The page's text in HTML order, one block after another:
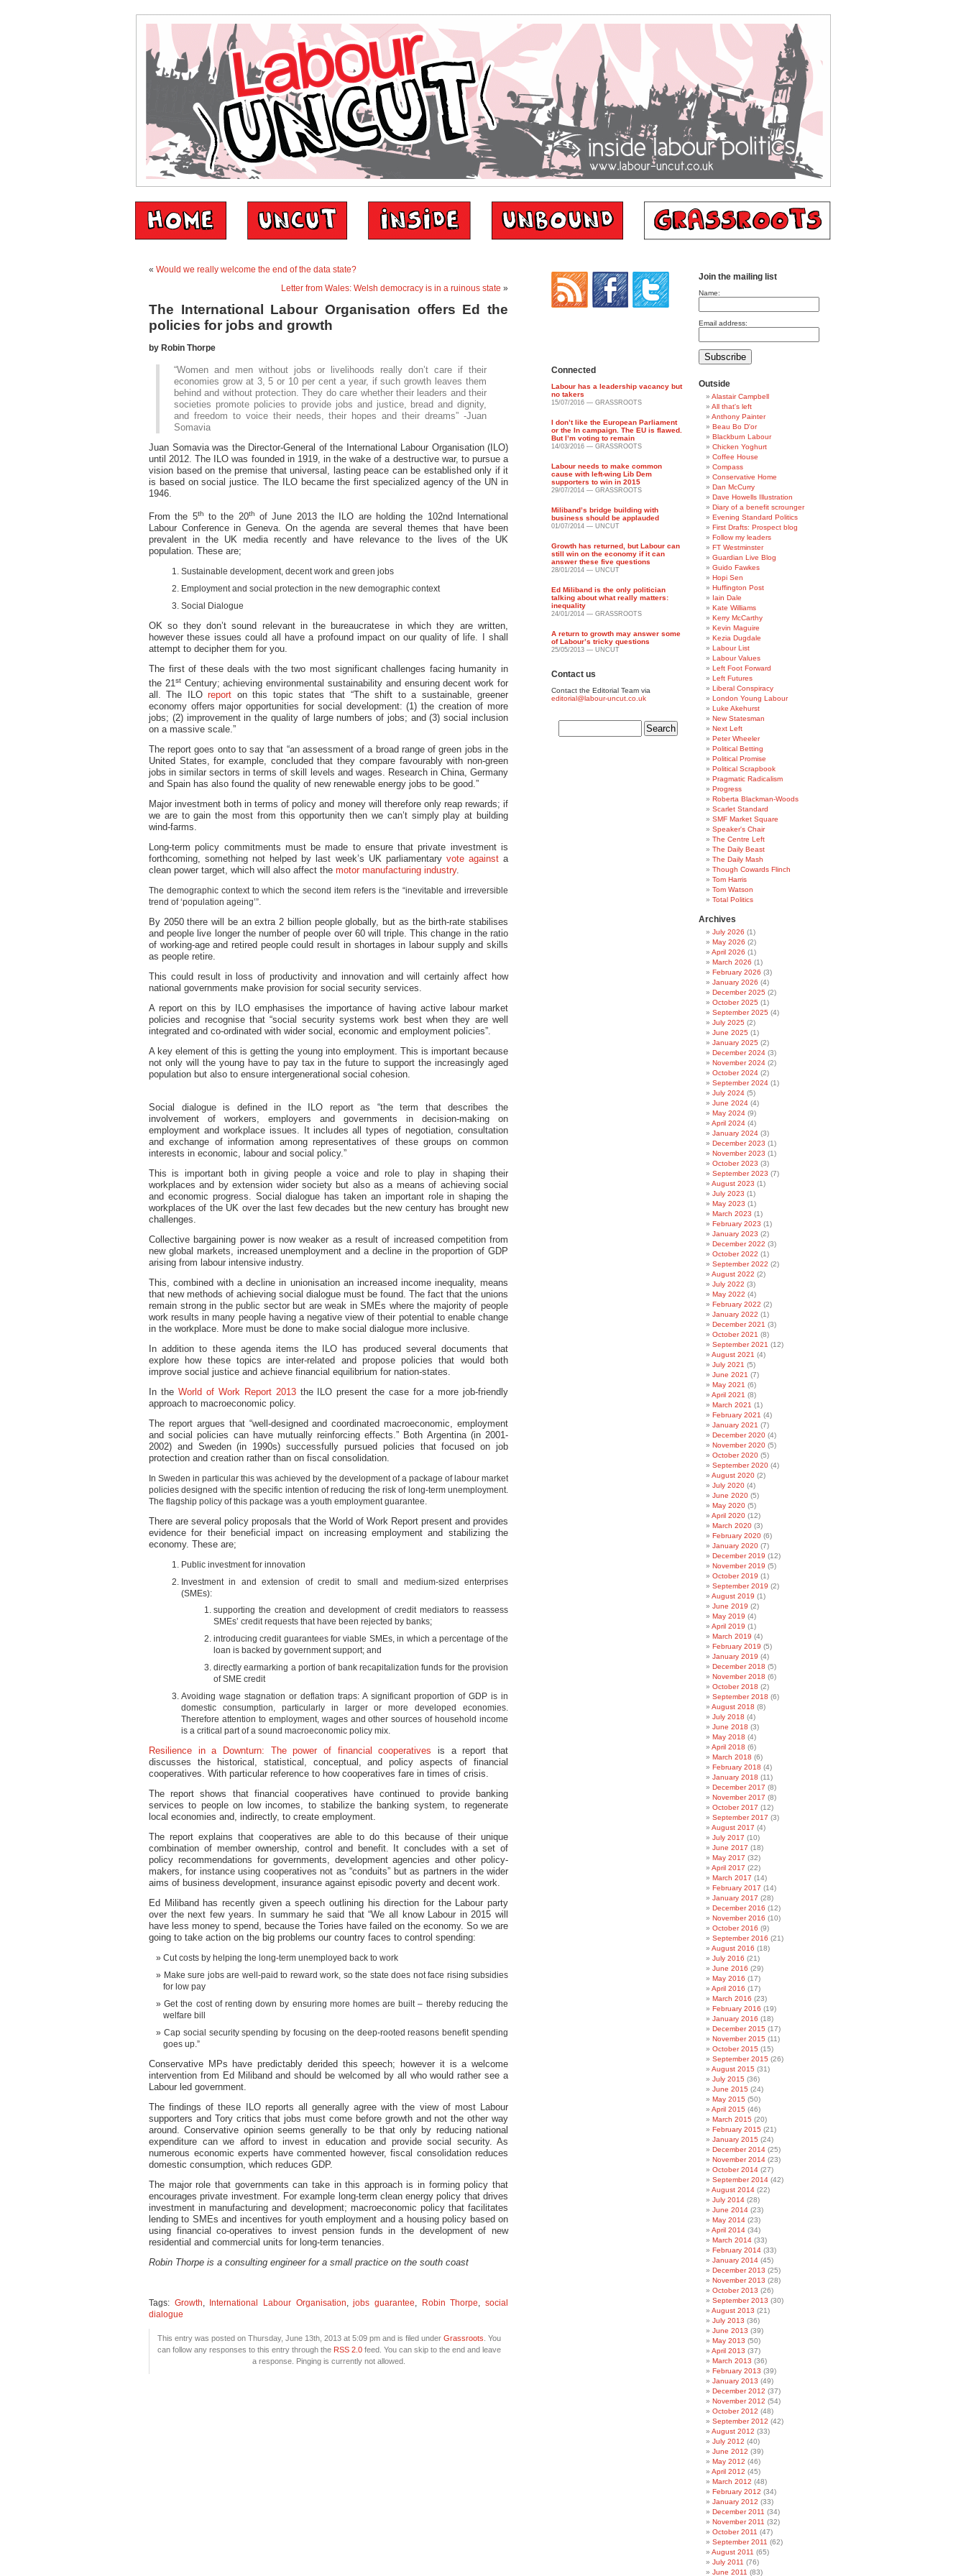
« Would we really welcome the end of the data state?
Letter from Wales: Welsh democracy is in a ruinous state »
The International Labour Organisation offers Ed the
policies for jobs and growth
by Robin Thorpe
“Women and men without jobs or livelihoods really don’t care if their
economies grow at 3, 5 or 10 per cent a year, if such growth leaves them
behind and without protection. They do care whether their leaders and their
societies promote policies to provide jobs and justice, bread and dignity,
and freedom to voice their needs, their hopes and their dreams” -Juan
Somavia
Juan Somavia was the Director-General of the International Labour Organisation (ILO)
until 2012. The ILO was founded in 1919, in the wake of a destructive war, to pursue a
vision based on the premise that universal, lasting peace can be established only if it
is based on social justice. The ILO became the first specialized agency of the UN in
1946.
From the 5th to the 20th
of June 2013 the ILO are holding the 102nd International
Labour Conference in Geneva. On the agenda are several themes that have been
prevalent in the UK media recently and have relevance to the lives of the UK
population. These are;
Sustainable development, decent work and green jobs
Employment and social protection in the new demographic context
Social Dialogue
OK so they don’t sound relevant in the bureaucratese in which they are written,
however these issues could all have a profound impact on our quality of life. I shall
attempt to decipher them for you.
The first of these deals with the two most significant challenges facing humanity in
the 21stCentury; achieving environmental sustainability and ensuring decent work for
all. The ILOreport on this topic states that “The shift to a sustainable, greener
economy offers major opportunities for social development: (1) the creation of more
jobs; (2) improvement in the quality of large numbers of jobs; and (3) social inclusion
on a massive scale.”
The report goes onto to say that “an assessment of a broad range of green jobs in the
United States, for example, concluded that they compare favourably with non-green
jobs in similar sectors in terms of skill levels and wages. Research in China, Germany
and Spain has also found the quality of new renewable energy jobs to be good.”
Major investment both in terms of policy and money will therefore only reap rewards; if
we are to gain the most from this opportunity then we can’t simply play at building
wind-farms.
Long-term policy commitments must be made to ensure that private investment is
forthcoming, something not helped by last week’s UK parliamentary vote againsta
clean power target, which will also affect the motor manufacturing industry.
The demographic context to which the second item refers is the “inevitable and irreversible
trend of ‘population ageing’”.
By 2050 there will be an extra 2 billion people globally, but as the birth-rate stabilises
and people live longer the number of people over 60 will triple. This change in the ratio
of working-age and retired people could result in shortages in labour supply and skills
as people retire.
This could result in loss of productivity and innovation and will certainly affect how
national governments make provision for social security services.
A report on this by ILO emphasises the importance of having active labour market
policies and recognise that “social security systems work best when they are well
integrated and co-ordinated with wider social, economic and employment policies”.
A key element of this is getting the young into employment. This is important because
not only will the young have to pay tax in the future to support the increasingly aged
population but also to ensure intergenerational social cohesion.
Social dialogue is defined in the ILO reportas “the term that describes the
involvement of workers, employers and governments in decision-making on
employment and workplace issues. It includes all types of negotiation, consultation
and exchange of information among representatives of these groups on common
interests in economic, labour and social policy.”
This is important both in giving people a voice and role to play in shaping their
workplaces and by extension wider society but also as a means of achieving social
and economic progress. Social dialogue has taken an important role in shaping the
workplaces of the UK over the last few decades but the new century has brought new
challenges.
Collective bargaining power is now weaker as a result of increased competition from
new global markets, increased unemployment and a decline in the proportion of GDP
arising from labour intensive industry.
This, combined with a decline in unionisation an increased income inequality, means
that new methods of achieving social dialogue must be found. The fact that the unions
remain strong in the public sector but are weak in SMEs where the majority of people
work results in many people having a negative view of their potential to enable change
in the workplace. More must be done to make social dialogue more inclusive.
In addition to these agenda items the ILO has produced several documents that
explore how these topics are inter-related and propose policies that would both
improve social justice and achieve financial equilibrium for nation-states.
In the World of Work Report 2013the ILO present the case for a more job-friendly
approach to macroeconomic policy.
The report argues that “well-designed and coordinated macroeconomic, employment
and social policies can have mutually reinforcing effects.” Both Argentina (in 2001-
2002) and Sweden (in 1990s) successfully pursued policies that focused on job
protection and creation rather than on fiscal consolidation.
In Sweden in particular this was achieved by the development of a package of labour market
policies designed with the specific intention of reducing the risk of long-term unemployment.
The flagship policy of this package was a youth employment guarantee.
There are several policy proposals that the World of Work Report present and provides
evidence for their beneficial impact on increasing employment and stabilizing the
economy. These are;
Public investment for innovation
Investment in and extension of credit to small and medium-sized enterprises
(SMEs):
supporting the creation and development of credit mediators to reassess
SMEs’ credit requests that have been rejected by banks;
introducing credit guarantees for viable SMEs, in which a percentage of the
loan is backed by government support; and
directly earmarking a portion of bank recapitalization funds for the provision
of SME credit
Avoiding wage stagnation or deflation traps: A significant proportion of GDP is in
domestic consumption, particularly in larger or more developed economies.
Therefore attention to employment, wages and other sources of household income
is a critical part of a sound macroeconomic policy mix.
Resilience in a Downturn: The power of financial cooperatives is a report that
discusses the historical, statistical, conceptual, and policy aspects of financial
cooperatives. With particular reference to how cooperatives fare in times of crisis.
The report shows that financial cooperatives have continued to provide banking
services to people on low incomes, to stabilize the banking system, to regenerate
local economies and, indirectly, to create employment.
The report explains that cooperatives are able to do this because of their unique
combination of member ownership, control and benefit. It concludes with a set of
policy recommendations for governments, development agencies and other policy-
makers, for instance using cooperatives not as “conduits” but as partners in the wider
aims of business development, insurance against episodic poverty and decent work.
Ed Miliband has recently given a speech outlining his direction for the Labour party
over the next few years. In summary he said that “We all know Labour in 2015 will
have less money to spend, because the Tories have failed on the economy. So we are
going to take action on the big problems our country faces to control spending:
Cut costs by helping the long-term unemployed back to work
Make sure jobs are well-paid to reward work, so the state does not face rising subsidies
for low pay
Get the cost of renting down by ensuring more homes are built – thereby reducing the
welfare bill
Cap social security spending by focusing on the deep-rooted reasons benefit spending
goes up.”
Conservative MPs have predictably derided this speech; however it is a welcome
intervention from Ed Miliband and should be welcomed by all who would rather see a
Labour led government.
The findings of these ILO reports all generally agree with the view of most Labour
supporters and Tory critics that jobs must come before growth and not the other way
around. Conservative opinion seems generally to be that only by reducing national
expenditure can we afford to invest in education and provide social security. As
numerous economic experts have commented however, fiscal consolidation reduces
domestic consumption, which reduces GDP.
The major role that governments can take in this approach is in forming policy that
encourages private investment. For example long-term clean energy policy that drives
investment in manufacturing and development; macroeconomic policy that facilitates
lending to SMEs and incentives for youth employment and a housing policy based on
using financial co-operatives to invest pension funds in the development of new
residential and commercial units for long-term tenancies.
Robin Thorpe is a consulting engineer for a small practice on the south coast
Tags: Growth, International Labour Organisation,jobs guarantee, Robin Thorpe,social
dialogue
This entry was posted on Thursday, June 13th, 2013 at 5:09 pm and is filed under Grassroots . You
can follow any responses to this entry through the RSS 2.0feed. You can skip to the end and leave
a response. Pinging is currently not allowed.
Connected
Labour has a leadership vacancy but
no takers
15/07/2016 — GRASSROOTS
I don’t like the European Parliament
or the In campaign. The EU is flawed.
But I’m voting to remain
14/03/2016 — GRASSROOTS
Labour needs to make common
cause with left-wing Lib Dem
supporters to win in 2015
29/07/2014 — GRASSROOTS
Miliband’s bridge building with
business should be applauded
01/07/2014 — UNCUT
Growth has returned, but Labour can
still win on the economy if it can
answer these five questions
28/01/2014 — UNCUT
Ed Miliband is the only politician
talking about what really matters:
inequality
24/01/2014 — GRASSROOTS
A return to growth may answer some
of Labour’s tricky questions
25/05/2013 — UNCUT
Contact us
Contact the Editorial Team via
editorial@labour-uncut.co.uk
Join the mailing list
Name:
Email address:
Outside
Alastair Campbell
All that's left
Anthony Painter
Beau Bo D'or
Blackburn Labour
Chicken Yoghurt
Coffee House
Compass
Conservative Home
Dan McCurry
Dave Howells Illustration
Diary of a benefit scrounger
Evening Standard Politics
First Drafts: Prospect blog
Follow my leaders
FT Westminster
Guardian Live Blog
Guido Fawkes
Hopi Sen
Huffington Post
Iain Dale
Kate Williams
Kerry McCarthy
Kevin Maguire
Kezia Dugdale
Labour List
Labour Values
Left Foot Forward
Left Futures
Liberal Conspiracy
London Young Labour
Luke Akehurst
New Statesman
Next Left
Peter Wheeler
Political Betting
Political Promise
Political Scrapbook
Pragmatic Radicalism
Progress
Roberta Blackman-Woods
Scarlet Standard
SMF Market Square
Speaker's Chair
The Centre Left
The Daily Beast
The Daily Mash
Though Cowards Flinch
Tom Harris
Tom Watson
Total Politics
Archives
July 2026 (1)
May 2026 (2)
April 2026 (1)
March 2026 (1)
February 2026 (3)
January 2026 (4)
December 2025 (2)
October 2025 (1)
September 2025 (4)
July 2025 (2)
June 2025 (1)
January 2025 (2)
December 2024 (3)
November 2024 (2)
October 2024 (2)
September 2024 (1)
July 2024 (5)
June 2024 (4)
May 2024 (9)
April 2024 (4)
January 2024 (3)
December 2023 (1)
November 2023 (1)
October 2023 (3)
September 2023 (7)
August 2023 (1)
July 2023 (1)
May 2023 (1)
March 2023 (1)
February 2023 (1)
January 2023 (2)
December 2022 (3)
October 2022 (1)
September 2022 (2)
August 2022 (2)
July 2022 (3)
May 2022 (4)
February 2022 (2)
January 2022 (1)
December 2021 (3)
October 2021 (8)
September 2021 (12)
August 2021 (4)
July 2021 (5)
June 2021 (7)
May 2021 (6)
April 2021 (8)
March 2021 (1)
February 2021 (4)
January 2021 (7)
December 2020 (4)
November 2020 (5)
October 2020 (5)
September 2020 (4)
August 2020 (2)
July 2020 (4)
June 2020 (5)
May 2020 (5)
April 2020 (12)
March 2020 (3)
February 2020 (6)
January 2020 (7)
December 2019 (12)
November 2019 (5)
October 2019 (1)
September 2019 (2)
August 2019 (1)
June 2019 (2)
May 2019 (4)
April 2019 (1)
March 2019 (4)
February 2019 (5)
January 2019 (4)
December 2018 (5)
November 2018 (6)
October 2018 (2)
September 2018 (6)
August 2018 (8)
July 2018 (4)
June 2018 (3)
May 2018 (4)
April 2018 (6)
March 2018 (6)
February 2018 (4)
January 2018 (11)
December 2017 (8)
November 2017 (8)
October 2017 (12)
September 2017 (3)
August 2017 (4)
July 2017 (10)
June 2017 (18)
May 2017 (32)
April 2017 (22)
March 2017 (14)
February 2017 (14)
January 2017 (28)
December 2016 (12)
November 2016 (10)
October 2016 (9)
September 2016 (21)
August 2016 (18)
July 2016 (21)
June 2016 (29)
May 2016 (17)
April 2016 (17)
March 2016 (23)
February 2016 (19)
January 2016 (18)
December 2015 (17)
November 2015 (11)
October 2015 (15)
September 2015 (26)
August 2015 (31)
July 2015 (36)
June 2015 (24)
May 2015 (50)
April 2015 (46)
March 2015 (20)
February 2015 (21)
January 2015 (24)
December 2014 (25)
November 2014 (23)
October 2014 (27)
September 2014 (42)
August 2014 (22)
July 2014 (28)
June 2014 (23)
May 2014 (23)
April 2014 (34)
March 2014 (33)
February 2014 (33)
January 2014 (45)
December 2013 (25)
November 2013 (28)
October 2013 (26)
September 2013 (30)
August 2013 (21)
July 2013 (36)
June 2013 (39)
May 2013 (50)
April 2013 (37)
March 2013 (36)
February 2013 (39)
January 2013 (49)
December 2012 (37)
November 2012 (54)
October 2012 (48)
September 2012 (42)
August 2012 (33)
July 2012 (40)
June 2012 (39)
May 2012 (46)
April 2012 (45)
March 2012 (48)
February 2012 (34)
January 2012 (33)
December 2011 (34)
November 2011 (32)
October 2011 (47)
September 2011 (62)
August 2011 (65)
July 2011 (76)
June 2011 (83)